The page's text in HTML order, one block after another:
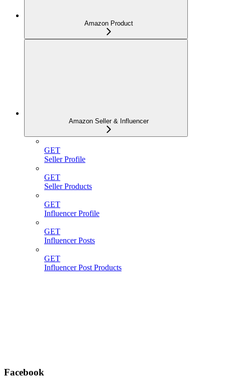
Amazon Product
Amazon Seller & Influencer
GET
Seller Profile
GET
Seller Products
GET
Influencer Profile
GET
Influencer Posts
GET
Influencer Post Products
Facebook